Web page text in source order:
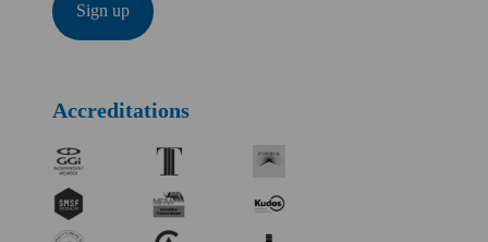
Accreditations